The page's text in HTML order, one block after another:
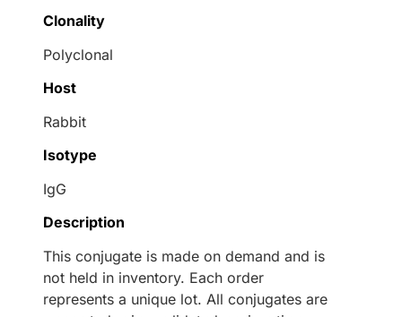
Clonality
Polyclonal
Host
Rabbit
Isotype
IgG
Description
This conjugate is made on demand and is
not held in inventory. Each order
represents a unique lot. All conjugates are